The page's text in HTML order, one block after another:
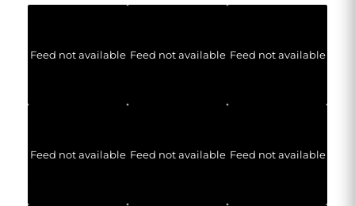
Feed not available Feed not available Feed not available
Feed not available Feed not available Feed not available